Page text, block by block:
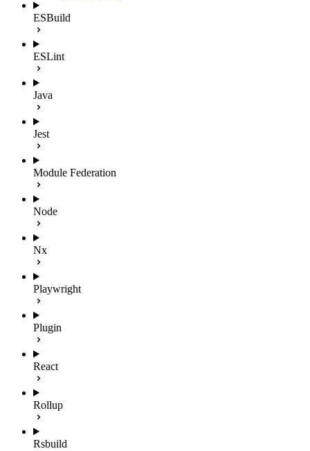
ESBuild
ESLint
Java
Jest
Module Federation
Node
Nx
Playwright
Plugin
React
Rollup
Rsbuild